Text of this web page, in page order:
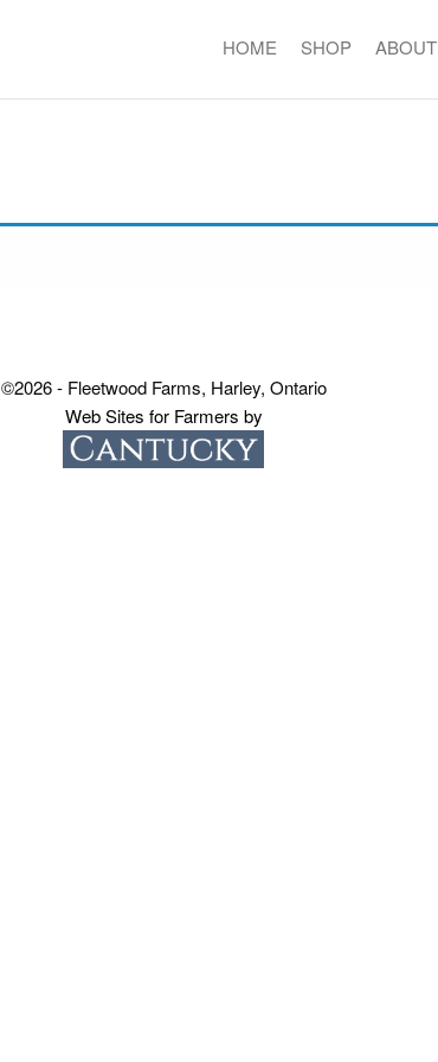
HOME SHOP ABOUT
©2026 - Fleetwood Farms, Harley, Ontario
Web Sites for Farmers by